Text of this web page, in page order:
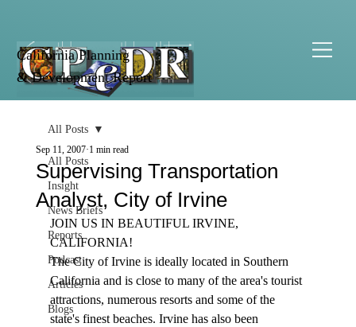
California Planning
& Development Report
All Posts
Insight
News Briefs
Reports
Podcast
Articles
Blogs
All Posts
Supervising Transportation
Analyst, City of Irvine
Sep 11, 2007 1 min read
JOIN US IN BEAUTIFUL IRVINE,
CALIFORNIA!
The City of Irvine is ideally located in Southern
California and is close to many of the area's tourist
attractions, numerous resorts and some of the
state's finest beaches. Irvine has also been